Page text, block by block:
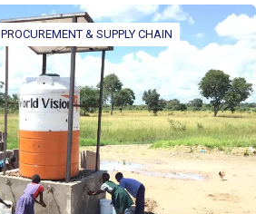
PROCUREMENT & SUPPLY CHAIN